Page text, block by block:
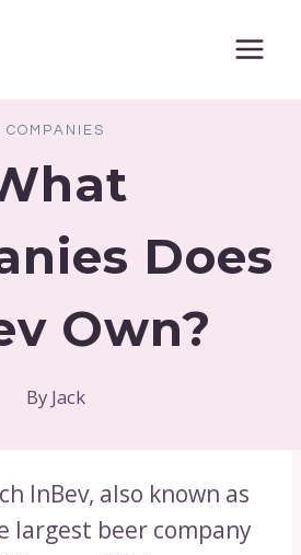
COMPANIES
Does
Own?
By Jack
InBev, also known as
largest beer company